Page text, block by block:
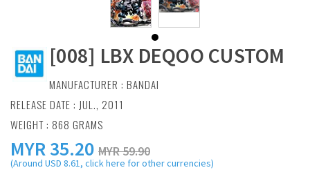
[008] LBX DEQOO CUSTOM
MANUFACTURER : BANDAI
RELEASE DATE : JUL., 2011
WEIGHT : 868 GRAMS
MYR35.20 MYR 59.90
(Around USD 8.61, click here for other currencies)